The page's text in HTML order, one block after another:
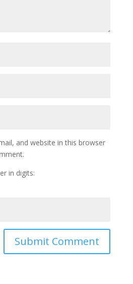
and website in this browser
in digits: